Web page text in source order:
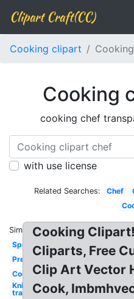
Clipart Craft(CC)
Cooking clipart
Cooking
cooking chef
with use license
Related Searches: Chef
Similar:
Spoon
Preschool
Cook
Knife
transparent
Cooking
Cliparts, Free
Clip Art Vector
Cook,